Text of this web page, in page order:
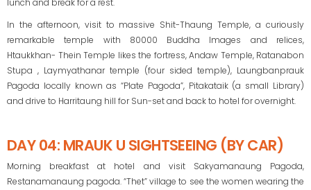
lunch and break for a rest.
In the afternoon, visit to massive Shit-Thaung Temple, a curiously
remarkable temple with 80000 Buddha Images and relices,
Htaukkhan- Thein Temple likes the fortress, Andaw Temple, Ratanabon
Stupa , Laymyathanar temple (four sided temple), Laungbanprauk
Pagoda locally known as “Plate Pagoda”, Pitakataik (a small Library)
and drive to Harritaung hill for Sun-set and back to hotel for overnight.
DAY 04: MRAUK U SIGHTSEEING (BY CAR)
Morning breakfast at hotel and visit Sakyamanaung Pagoda,
Restanamanaung pagoda. “Thet” village to see the women wearing the